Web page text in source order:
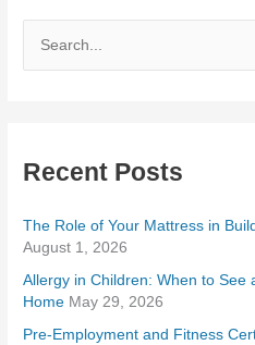
c
f
o
r
Recent Posts
The Role of Your Mattress in
August 1, 2026
Allergy in Children: When to See
Home May 29, 2026
Pre-Employment and Fitness